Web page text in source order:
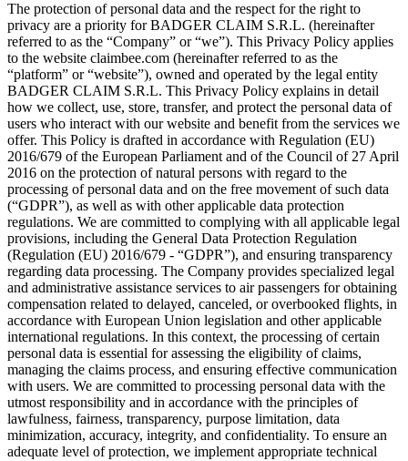
The protection of personal data and the respect for the right to
privacy are a priority for BADGER CLAIM S.R.L. (hereinafter
referred to as the “Company” or “we”). This Privacy Policy applies
to the website claimbee.com (hereinafter referred to as the
“platform” or “website”), owned and operated by the legal entity
BADGER CLAIM S.R.L. This Privacy Policy explains in detail
how we collect, use, store, transfer, and protect the personal data of
users who interact with our website and benefit from the services we
offer. This Policy is drafted in accordance with Regulation (EU)
2016/679 of the European Parliament and of the Council of 27 April
2016 on the protection of natural persons with regard to the
processing of personal data and on the free movement of such data
(“GDPR”), as well as with other applicable data protection
regulations. We are committed to complying with all applicable legal
provisions, including the General Data Protection Regulation
(Regulation (EU) 2016/679 - “GDPR”), and ensuring transparency
regarding data processing. The Company provides specialized legal
and administrative assistance services to air passengers for obtaining
compensation related to delayed, canceled, or overbooked flights, in
accordance with European Union legislation and other applicable
international regulations. In this context, the processing of certain
personal data is essential for assessing the eligibility of claims,
managing the claims process, and ensuring effective communication
with users. We are committed to processing personal data with the
utmost responsibility and in accordance with the principles of
lawfulness, fairness, transparency, purpose limitation, data
minimization, accuracy, integrity, and confidentiality. To ensure an
adequate level of protection, we implement appropriate technical